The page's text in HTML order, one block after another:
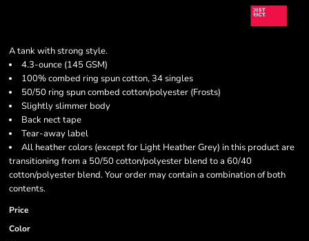
A tank with strong style.
4.3-ounce (145 GSM)
100% combed ring spun cotton, 34 singles
50/50 ring spun combed cotton/polyester (Frosts)
Slightly slimmer body
Back nect tape
Tear-away label
All heather colors (except for Light Heather Grey) in this product are
transitioning from a 50/50 cotton/polyester blend to a 60/40
cotton/polyester blend. Your order may contain a combination of both
contents.
Price
Color